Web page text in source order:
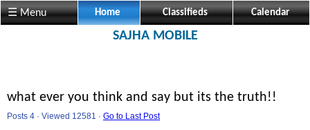
☰ Menu Home Classifieds Calendar
SAJHA MOBILE
what ever you think and say but its the truth!!
Posts 4 · Viewed 12581 · Go to Last Post